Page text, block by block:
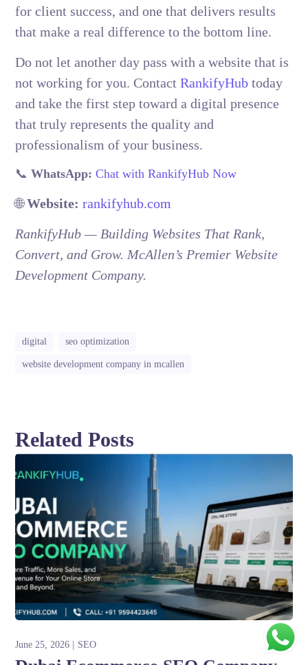
for client success, and one that delivers results
that make a real difference to the bottom line.
Do not let another day pass with a website that is
not working for you. ContactRankifyHub today
and take the first step toward a digital presence
that truly represents the quality and
professionalism of your business.
📞WhatsApp: Chat with RankifyHub Now
🌐Website: rankifyhub.com
RankifyHub — Building Websites That Rank,
Convert, and Grow. McAllen’s Premier Website
Development Company.
digital seo optimization
website development company in mcallen
Related Posts
June 25, 2026 SEO